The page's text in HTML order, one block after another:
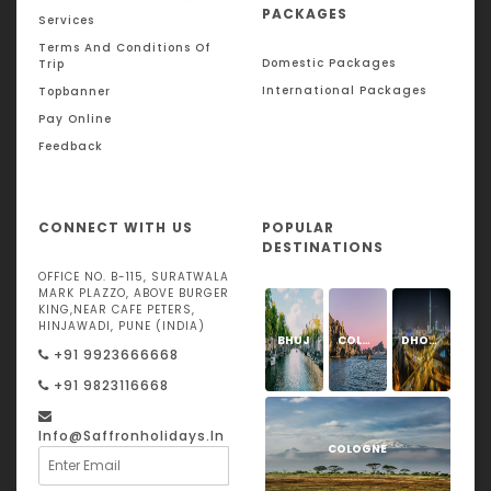
Services
Terms And Conditions Of
Trip
Topbanner
Pay Online
Feedback
PACKAGES
Domestic Packages
International Packages
CONNECT WITH US
OFFICE NO. B-115, SURATWALA
MARK PLAZZO, ABOVE BURGER
KING,NEAR CAFE PETERS,
HINJAWADI, PUNE (INDIA)
+91 9923666668
+91 9823116668
Info@saffronholidays.in
POPULAR
DESTINATIONS
BHUJ COLOGNE DHOLAVIRA
COLOGNE